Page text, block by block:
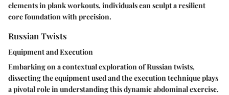
elements in plank workouts, individuals can sculpt a resilient
core foundation with precision.
Russian Twists
Equipment and Execution
Embarking on a contextual exploration of Russian twists,
dissecting the equipment used and the execution technique plays
a pivotal role in understanding this dynamic abdominal exercise.